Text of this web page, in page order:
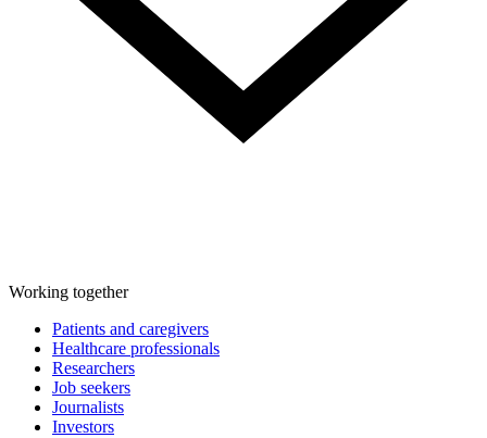
Working together
Patients and caregivers
Healthcare professionals
Researchers
Job seekers
Journalists
Investors